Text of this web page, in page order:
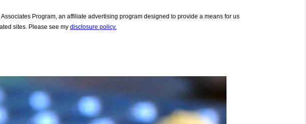
Program, an affiliate advertising program designed to provide a means for us
sites. Please see my disclosure policy.